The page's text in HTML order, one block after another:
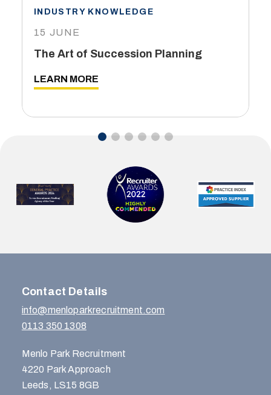
INDUSTRY KNOWLEDGE
15 JUNE
The Art of Succession Planning
LEARN MORE
Contact Details
info@menloparkrecruitment.com
0113 350 1308
Menlo Park Recruitment
4220 Park Approach
Leeds, LS15 8GB